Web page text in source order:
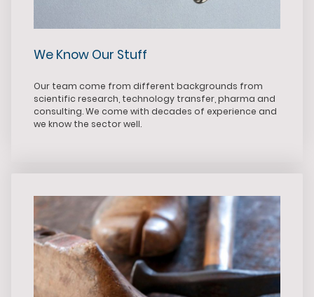
We Know Our Stuff
Our team come from different backgrounds from
scientific research, technology transfer, pharma and
consulting. We come with decades of experience and
we know the sector well.